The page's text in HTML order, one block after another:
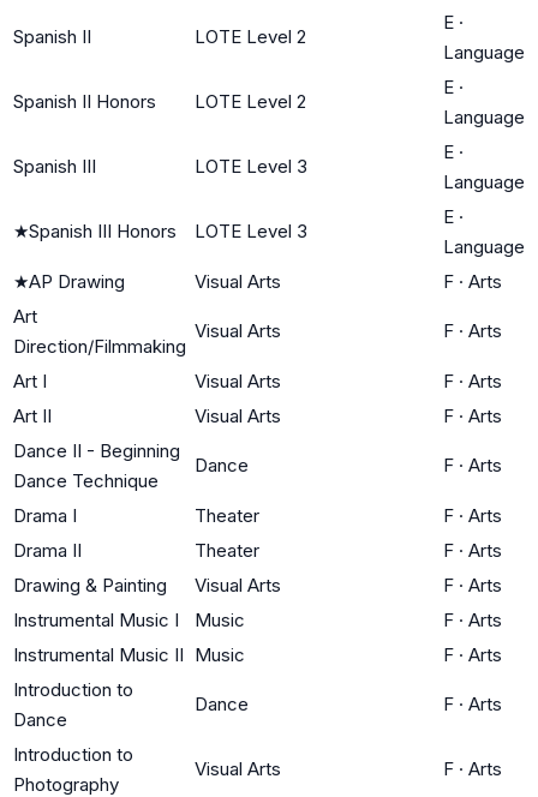
Spanish II LOTE Level 2
E ·
Language
Spanish II Honors LOTE Level 2
E ·
Language
Spanish III LOTE Level 3
E ·
Language
★Spanish III Honors LOTE Level 3
E ·
Language
★AP Drawing Visual Arts F · Arts
Art
Direction/Filmmaking
Visual Arts F · Arts
Art I Visual Arts F · Arts
Art II
Visual Arts F · Arts
Dance II - Beginning
Dance Technique
Dance F · Arts
Drama I Theater F · Arts
Drama II
Theater F · Arts
Drawing & Painting
Visual Arts F · Arts
Instrumental Music I
Music F · Arts
Instrumental Music II Music F · Arts
Introduction to
Dance
Dance F · Arts
Introduction to
Photography
Visual Arts F · Arts